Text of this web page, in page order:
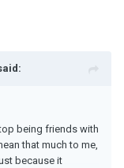
being friends with
that much to me,
because it